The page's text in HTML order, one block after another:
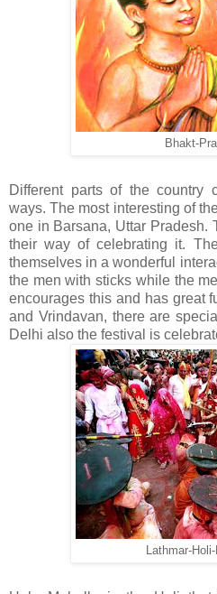
Bhakt-
Different parts of the country
ways. The most interesting of
one in Barsana, Uttar Pradesh.
their way of celebrating it.
themselves in a wonderful
the men with sticks while the
encourages this and has great
and Vrindavan, there are
Delhi also the festival is
Lathmar-